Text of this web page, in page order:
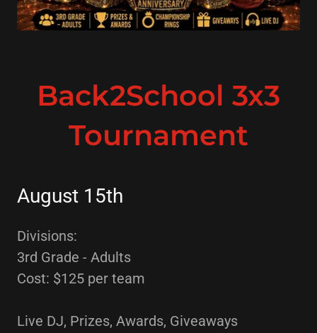
Back2School 3x3
Tournament
August 15th
Divisions:
3rd Grade - Adults
Cost: $125 per team
Live DJ, Prizes, Awards, Giveaways